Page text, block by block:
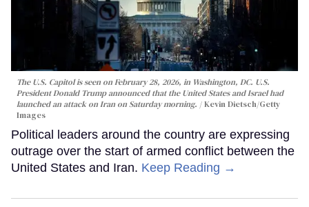
The U.S. Capitol is seen on February 28, 2026, in Washington, DC. U.S.
President Donald Trump announced that the United States and Israel had
launched an attack on Iran on Saturday morning.
Kevin Dietsch/Getty
Images
Political leaders around the country are expressing
outrage over the start of armed conflict between the
United States and Iran. Keep Reading →